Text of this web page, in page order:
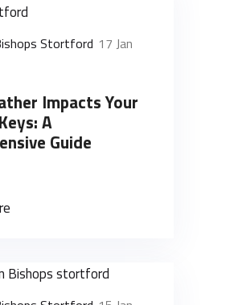
Stortford 17 Jan
Impacts Your
A
Guide